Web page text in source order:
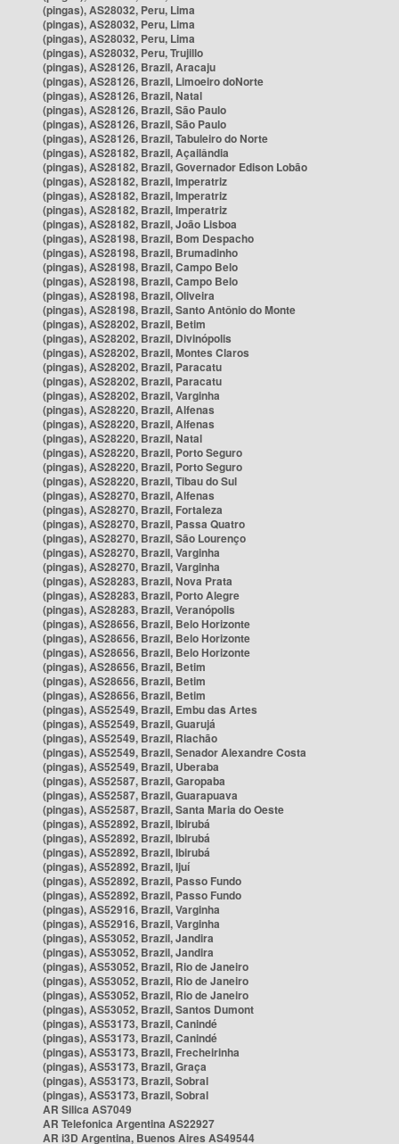
(pingas), AS28032, Peru, Lima
(pingas), AS28032, Peru, Lima
(pingas), AS28032, Peru, Lima
(pingas), AS28032, Peru, Trujillo
(pingas), AS28126, Brazil, Aracaju
(pingas), AS28126, Brazil, Limoeiro doNorte
(pingas), AS28126, Brazil, Natal
(pingas), AS28126, Brazil, São Paulo
(pingas), AS28126, Brazil, São Paulo
(pingas), AS28126, Brazil, Tabuleiro do Norte
(pingas), AS28182, Brazil, Açailândia
(pingas), AS28182, Brazil, Governador Edison Lobão
(pingas), AS28182, Brazil, Imperatriz
(pingas), AS28182, Brazil, Imperatriz
(pingas), AS28182, Brazil, Imperatriz
(pingas), AS28182, Brazil, João Lisboa
(pingas), AS28198, Brazil, Bom Despacho
(pingas), AS28198, Brazil, Brumadinho
(pingas), AS28198, Brazil, Campo Belo
(pingas), AS28198, Brazil, Campo Belo
(pingas), AS28198, Brazil, Oliveira
(pingas), AS28198, Brazil, Santo Antônio do Monte
(pingas), AS28202, Brazil, Betim
(pingas), AS28202, Brazil, Divinópolis
(pingas), AS28202, Brazil, Montes Claros
(pingas), AS28202, Brazil, Paracatu
(pingas), AS28202, Brazil, Paracatu
(pingas), AS28202, Brazil, Varginha
(pingas), AS28220, Brazil, Alfenas
(pingas), AS28220, Brazil, Alfenas
(pingas), AS28220, Brazil, Natal
(pingas), AS28220, Brazil, Porto Seguro
(pingas), AS28220, Brazil, Porto Seguro
(pingas), AS28220, Brazil, Tibau do Sul
(pingas), AS28270, Brazil, Alfenas
(pingas), AS28270, Brazil, Fortaleza
(pingas), AS28270, Brazil, Passa Quatro
(pingas), AS28270, Brazil, São Lourenço
(pingas), AS28270, Brazil, Varginha
(pingas), AS28270, Brazil, Varginha
(pingas), AS28283, Brazil, Nova Prata
(pingas), AS28283, Brazil, Porto Alegre
(pingas), AS28283, Brazil, Veranópolis
(pingas), AS28656, Brazil, Belo Horizonte
(pingas), AS28656, Brazil, Belo Horizonte
(pingas), AS28656, Brazil, Belo Horizonte
(pingas), AS28656, Brazil, Betim
(pingas), AS28656, Brazil, Betim
(pingas), AS28656, Brazil, Betim
(pingas), AS52549, Brazil, Embu das Artes
(pingas), AS52549, Brazil, Guarujá
(pingas), AS52549, Brazil, Riachão
(pingas), AS52549, Brazil, Senador Alexandre Costa
(pingas), AS52549, Brazil, Uberaba
(pingas), AS52587, Brazil, Garopaba
(pingas), AS52587, Brazil, Guarapuava
(pingas), AS52587, Brazil, Santa Maria do Oeste
(pingas), AS52892, Brazil, Ibirubá
(pingas), AS52892, Brazil, Ibirubá
(pingas), AS52892, Brazil, Ibirubá
(pingas), AS52892, Brazil, Ijuí
(pingas), AS52892, Brazil, Passo Fundo
(pingas), AS52892, Brazil, Passo Fundo
(pingas), AS52916, Brazil, Varginha
(pingas), AS52916, Brazil, Varginha
(pingas), AS53052, Brazil, Jandira
(pingas), AS53052, Brazil, Jandira
(pingas), AS53052, Brazil, Rio de Janeiro
(pingas), AS53052, Brazil, Rio de Janeiro
(pingas), AS53052, Brazil, Rio de Janeiro
(pingas), AS53052, Brazil, Santos Dumont
(pingas), AS53173, Brazil, Canindé
(pingas), AS53173, Brazil, Canindé
(pingas), AS53173, Brazil, Frecheirinha
(pingas), AS53173, Brazil, Graça
(pingas), AS53173, Brazil, Sobral
(pingas), AS53173, Brazil, Sobral
AR Silica AS7049
AR Telefonica Argentina AS22927
AR i3D Argentina, Buenos Aires AS49544